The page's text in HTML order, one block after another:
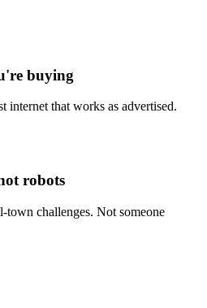
buying
internet that works as advertised.
robots
town challenges. Not someone